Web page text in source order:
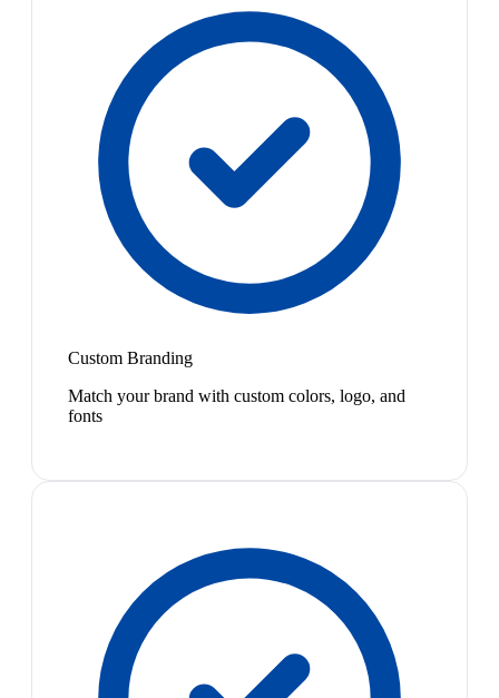
Custom Branding
Match your brand with custom colors, logo, and
fonts